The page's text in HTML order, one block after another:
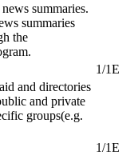
summaries.
summaries
the
1/1E
and directories
and private
groups(e.g.
1/1E